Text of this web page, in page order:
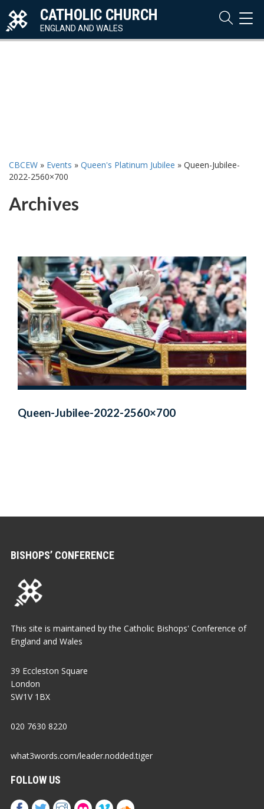
CATHOLIC CHURCH
ENGLAND AND WALES
CBCEW » Events » Queen's Platinum Jubilee » Queen-Jubilee-
2022-2560×700
Archives
Queen-Jubilee-2022-2560×700
BISHOPS’ CONFERENCE
This site is maintained by the Catholic Bishops' Conference of
England and Wales
39 Eccleston Square
London
SW1V 1BX
020 7630 8220
what3words.com/leader.nodded.tiger
FOLLOW US